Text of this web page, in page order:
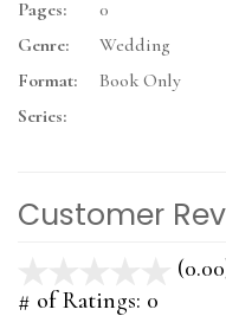
Pages:
0
Genre:
Wedding
Format:
Book Only
Series:
Customer
# of Ratings: 0